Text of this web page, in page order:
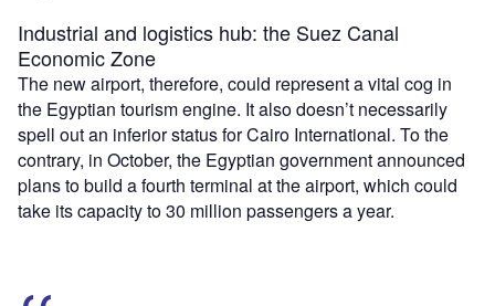
Industrial and logistics hub: the Suez Canal
Economic Zone
The new airport, therefore, could represent a vital cog in
the Egyptian tourism engine. It also doesn’t necessarily
spell out an inferior status for Cairo International. To the
contrary, in October, the Egyptian government announced
plans to build a fourth terminal at the airport, which could
take its capacity to 30 million passengers a year.